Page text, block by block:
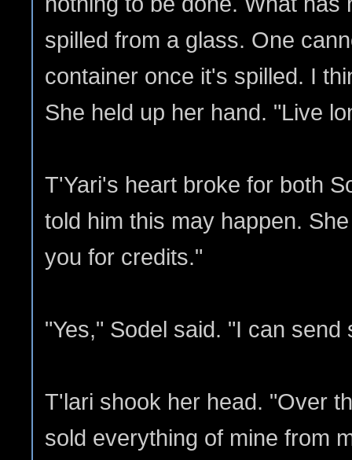
spilled from a glass. One
container once it's spilled. I
She held up her hand. "Live
T'Yari's heart broke for both
told him this may happen.
you for credits."
"Yes," Sodel said. "I can send
T'lari shook her head. "Over
sold everything of mine from